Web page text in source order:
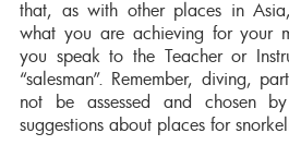
that, as with other places in
what you are achieving for your
you speak to the Teacher or
“salesman”. Remember, diving,
not be assessed and chosen
suggestions about places for